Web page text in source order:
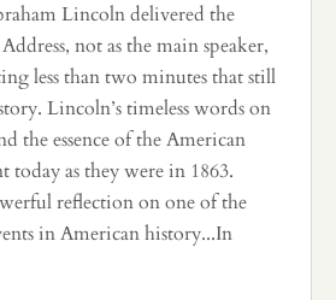
Lincoln delivered the
not as the main speaker,
less than two minutes that still
Lincoln’s timeless words on
the essence of the American
today as they were in 1863.
reflection on one of the
in American history...In